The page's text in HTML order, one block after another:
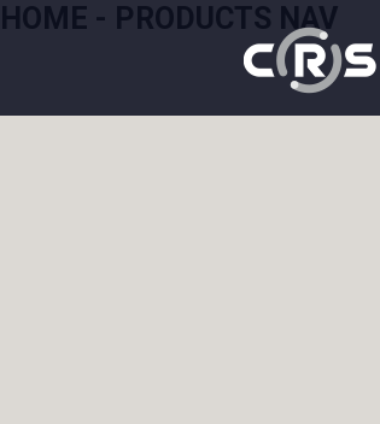
HOME - PRODUCTS NAV